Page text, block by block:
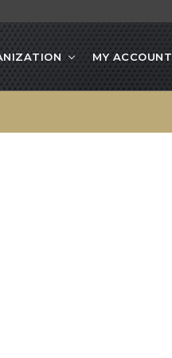
MY ACCOUNT